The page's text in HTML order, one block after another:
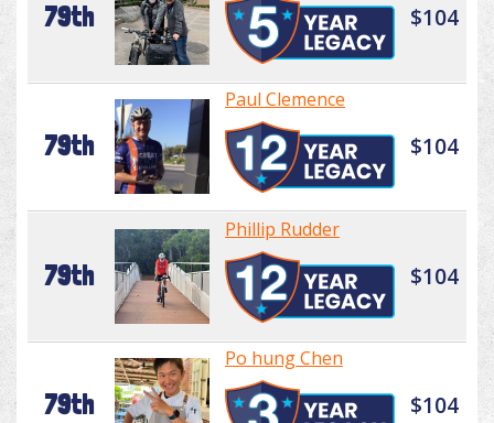
79th $104
79th
Paul Clemence
$104
79th
Phillip Rudder
$104
79th
Po hung Chen
$104